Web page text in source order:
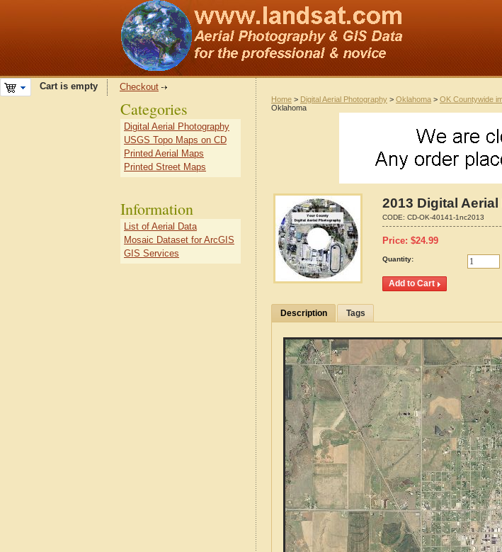
Cart is empty Checkout
Home > Digital Aerial Photography > Oklahoma > OK Countywide
Oklahoma
2013 Digital
CODE: CD-OK-40141-1nc2013
Price: $24.99
Quantity:
Description Tags
Categories
Digital Aerial Photography
USGS Topo Maps on CD
Printed Aerial Maps
Printed Street Maps
Information
List of Aerial Data
Mosaic Dataset for ArcGIS
GIS Services